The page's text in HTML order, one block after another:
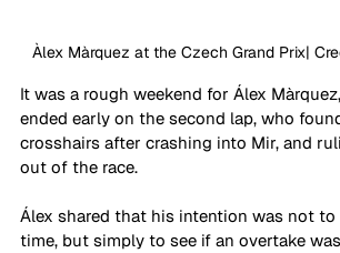
Àlex Màrquez at the Czech Grand Prix|
It was a rough weekend for Álex
ended early on the second lap, who
crosshairs after crashing into Mir, and
out of the race.
Álex shared that his intention was not
time, but simply to see if an overtake